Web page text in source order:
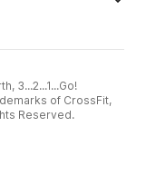
3...2...1...Go!
of CrossFit,
Reserved.